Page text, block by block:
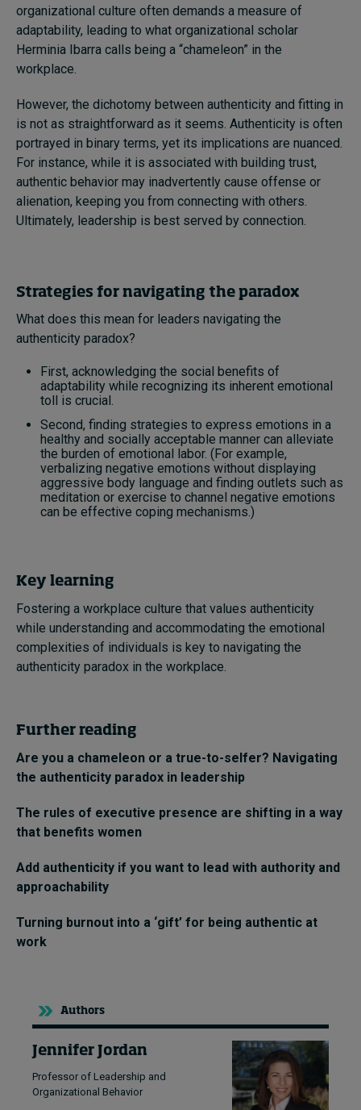
organizational culture often demands a measure of
adaptability, leading to what organizational scholar
Herminia Ibarra calls being a “chameleon” in the
workplace.
However, the dichotomy between authenticity and fitting in
is not as straightforward as it seems. Authenticity is often
portrayed in binary terms, yet its implications are nuanced.
For instance, while it is associated with building trust,
authentic behavior may inadvertently cause offense or
alienation, keeping you from connecting with others.
Ultimately, leadership is best served by connection.
Strategies for navigating the paradox
What does this mean for leaders navigating the
authenticity paradox?
First, acknowledging the social benefits of
adaptability while recognizing its inherent emotional
toll is crucial.
Second, finding strategies to express emotions in a
healthy and socially acceptable manner can alleviate
the burden of emotional labor. (For example,
verbalizing negative emotions without displaying
aggressive body language and finding outlets such as
meditation or exercise to channel negative emotions
can be effective coping mechanisms.)
Key learning
Fostering a workplace culture that values authenticity
while understanding and accommodating the emotional
complexities of individuals is key to navigating the
authenticity paradox in the workplace.
Further reading
Are you a chameleon or a true-to-selfer? Navigating
the authenticity paradox in leadership
The rules of executive presence are shifting in a way
that benefits women
Add authenticity if you want to lead with authority and
approachability
Turning burnout into a ‘gift’ for being authentic at
work
Authors
Jennifer Jordan
Professor of Leadership and
Organizational Behavior